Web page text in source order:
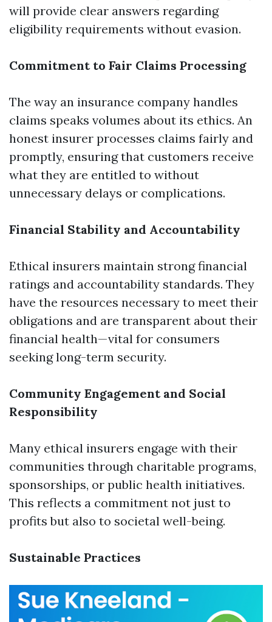
will provide clear answers regarding
eligibility requirements without evasion.
Commitment to Fair Claims Processing
The way an insurance company handles
claims speaks volumes about its ethics. An
honest insurer processes claims fairly and
promptly, ensuring that customers receive
what they are entitled to without
unnecessary delays or complications.
Financial Stability and Accountability
Ethical insurers maintain strong financial
ratings and accountability standards. They
have the resources necessary to meet their
obligations and are transparent about their
financial health—vital for consumers
seeking long-term security.
Community Engagement and Social
Responsibility
Many ethical insurers engage with their
communities through charitable programs,
sponsorships, or public health initiatives.
This reflects a commitment not just to
profits but also to societal well-being.
Sustainable Practices